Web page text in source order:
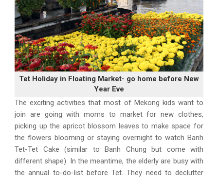
Tet Holiday in Floating Market- go home before New
Year Eve
The exciting activities that most of Mekong kids want to
join are going with moms to market for new clothes,
picking up the apricot blossom leaves to make space for
the flowers blooming or staying overnight to watch Banh
Tet-Tet Cake (similar to Banh Chung but come with
different shape). In the meantime, the elderly are busy with
the annual to-do-list before Tet. They need to declutter